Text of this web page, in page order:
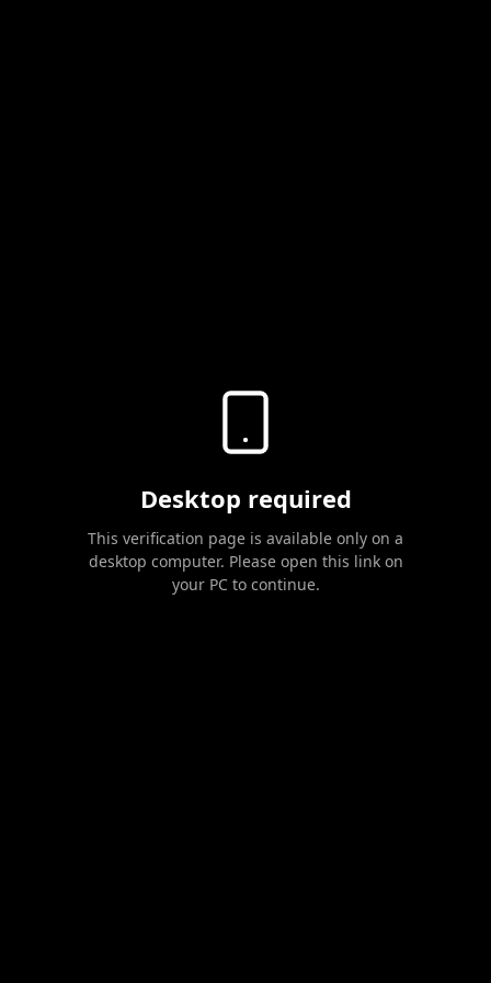
Desktop required
This verification page is available only on a
desktop computer. Please open this link on
your PC to continue.